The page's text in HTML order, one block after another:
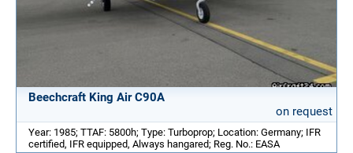
Beechcraft King Air C90A
on request
Year: 1985; TTAF: 5800h; Type: Turboprop; Location: Germany; IFR
certified, IFR equipped, Always hangared; Reg. No.: EASA